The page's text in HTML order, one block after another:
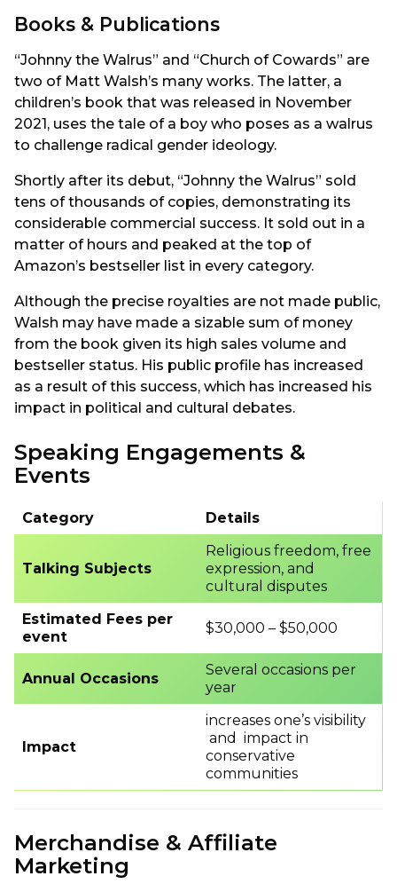
Books & Publications
“Johnny the Walrus” and “Church of Cowards” are
two of Matt Walsh’s many works. The latter, a
children’s book that was released in November
2021, uses the tale of a boy who poses as a walrus
to challenge radical gender ideology.
Shortly after its debut, “Johnny the Walrus” sold
tens of thousands of copies, demonstrating its
considerable commercial success. It sold out in a
matter of hours and peaked at the top of
Amazon’s bestseller list in every category.
Although the precise royalties are not made public,
Walsh may have made a sizable sum of money
from the book given its high sales volume and
bestseller status. His public profile has increased
as a result of this success, which has increased his
impact in political and cultural debates.
Speaking Engagements &
Events
Category Details
Talking Subjects
Religious freedom, free
expression, and
cultural disputes
Estimated Fees per
event
$30,000 – $50,000
Annual Occasions
Several occasions per
year
Impact
increases one’s visibility
and impact in
conservative
communities
Merchandise & Affiliate
Marketing